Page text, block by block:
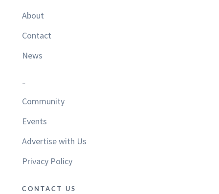
About
Contact
News
–
Community
Events
Advertise with Us
Privacy Policy
CONTACT US